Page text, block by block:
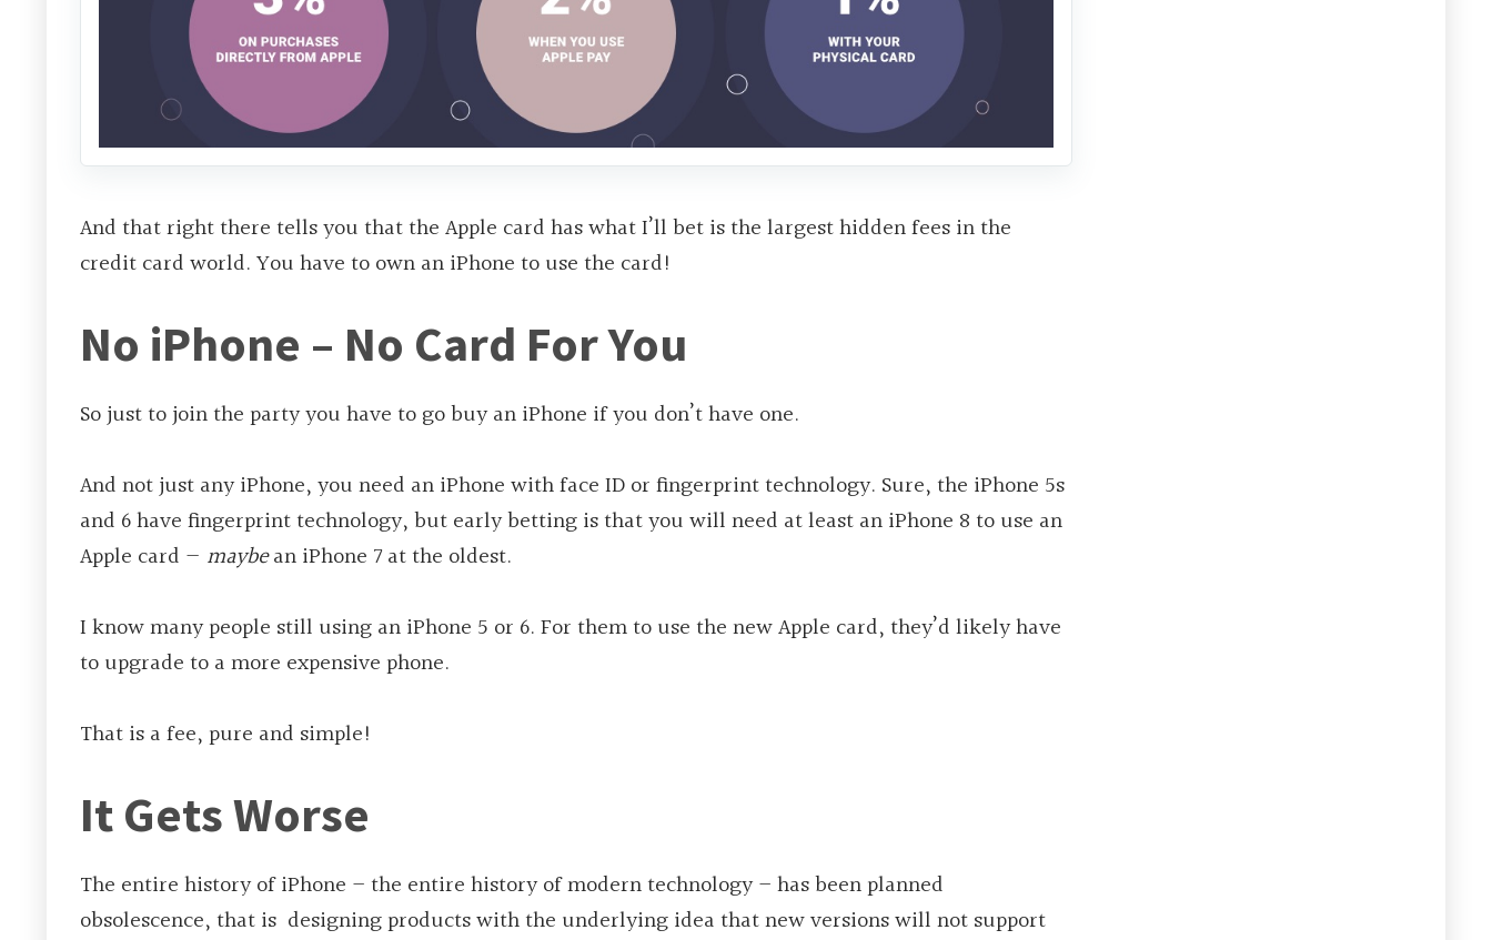
And that right there tells you that the Apple card has what I’ll bet is the largest hidden fees in the
credit card world. You have to own an iPhone to use the card!
No iPhone – No Card For You
So just to join the party you have to go buy an iPhone if you don’t have one.
And not just any iPhone, you need an iPhone with face ID or fingerprint technology. Sure, the iPhone 5s
and 6 have fingerprint technology, but early betting is that you will need at least an iPhone 8 to use an
Apple card — maybean iPhone 7 at the oldest.
I know many people still using an iPhone 5 or 6. For them to use the new Apple card, they’d likely have
to upgrade to a more expensive phone.
That is a fee, pure and simple!
It Gets Worse
The entire history of iPhone – the entire history of modern technology – has been planned
obsolescence, thatis designingproducts with the underlying idea that new versions will not support